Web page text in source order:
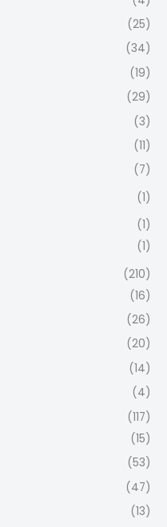
(25)
(34)
(19)
(29)
(3)
(11)
(7)
(1)
(1)
(1)
(210)
(16)
(26)
(20)
(14)
(4)
(117)
(15)
(53)
(47)
(13)